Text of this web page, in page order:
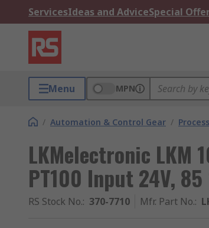
ServicesIdeas and AdviceSpecial
Menu MPN
/ Automation & Control Gear /
LKMelectronic LKM
PT100 Input 24V,
RS Stock No.: 370-7710 Mfr. Part No.: